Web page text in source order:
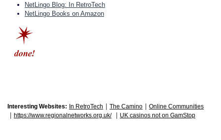
NetLingo Blog: In RetroTech
NetLingo Books on Amazon
Interesting Websites: In RetroTech The Camino Online Communities
https://www.regionalnetworks.org.uk/ UK casinos not on GamStop